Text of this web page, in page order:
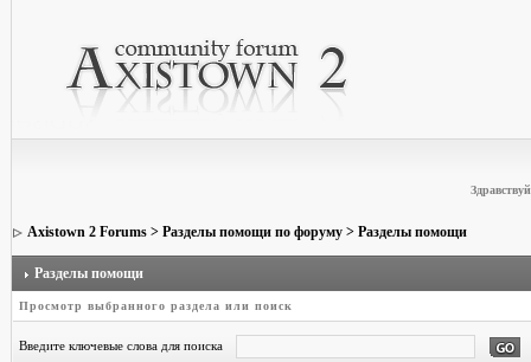
Axistown 2 Forums> Разделы помощи по форуму> Разделы помощи
Разделы помощи
Просмотр выбранного раздела или поиск
Введите ключевые слова для поиска